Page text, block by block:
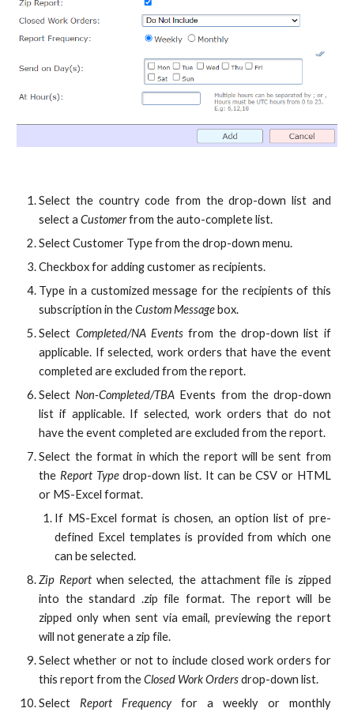
Select the country code from the drop-down list and
select aCustomerfrom the auto-complete list.
Select Customer Type from the drop-down menu.
Checkbox for adding customer as recipients.
Type in a customized message for the recipients of this
subscription in theCustom Messagebox.
Select Completed/NA Events from the drop-down list if
applicable. If selected, work orders that have the event
completed are excluded from the report.
SelectNon-Completed/TBA Events from the drop-down
list if applicable. If selected, work orders that do not
have the event completed are excluded from the report.
Select the format in which the report will be sent from
the Report Typedrop-down list. It can be CSV or HTML
or MS-Excel format.
If MS-Excel format is chosen, an option list of pre-
defined Excel templates is provided from which one
can be selected.
Zip Report when selected, the attachment file is zipped
into the standard .zip file format. The report will be
zipped only when sent via email, previewing the report
will not generate a zip file.
Select whether or not to include closed work orders for
this report from theClosed Work Ordersdrop-down list.
Select Report Frequencyfor a weekly or monthly